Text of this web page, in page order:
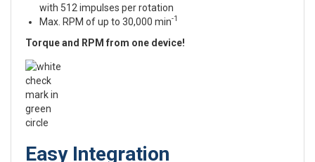
with 512 impulses per rotation
Max. RPM of up to 30,000 min-1
Torque and RPM from one device!
Easy Integration